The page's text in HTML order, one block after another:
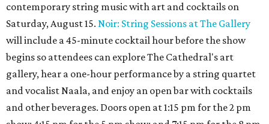
contemporary string music with art and cocktails on
Saturday, August 15. Noir: String Sessions at The Gallery
will include a 45-minute cocktail hour before the show
begins so attendees can explore The Cathedral's art
gallery, hear a one-hour performance by a string quartet
and vocalist Naala, and enjoy an open bar with cocktails
and other beverages. Doors open at 1:15 pm for the 2 pm